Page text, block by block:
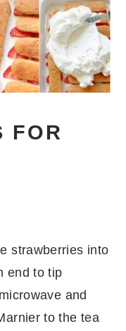
FOR
strawberries into
end to tip
and
to the tea